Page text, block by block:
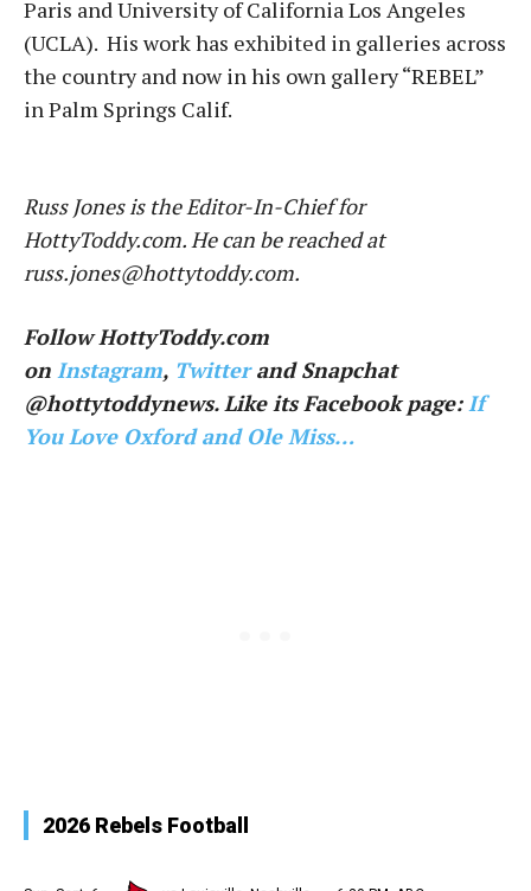
Paris and University of California Los Angeles
(UCLA). His work has exhibited in galleries across
the country and now in his own gallery “REBEL”
in Palm Springs Calif.
Russ Jones is the Editor-In-Chief for
HottyToddy.com. He can be reached at
russ.jones@hottytoddy.com.
Follow HottyToddy.com
on Instagram, Twitterand Snapchat
@hottytoddynews. Like its Facebook page:If
You Love Oxford and Ole Miss…
2026 Rebels Football